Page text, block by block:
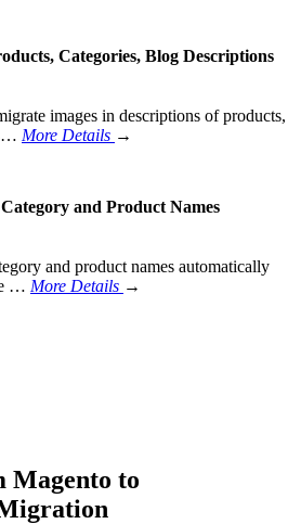
Categories, Blog Descriptions
images in descriptions of products,
More Details →
and Product Names
and product names automatically
… More Details →
Magento to